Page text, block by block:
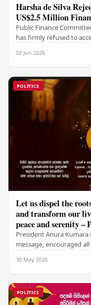
Harsha de Silva
US$2.5 Million
Public Finance
has firmly refused to
02 Jun 2026
POLITICS
Let us dispel the
and transform our
peace and serenity –
President Anura Kumara
message, encouraged
30 May 2026
POLITICS